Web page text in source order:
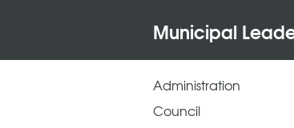
Municipal
Administration
Council